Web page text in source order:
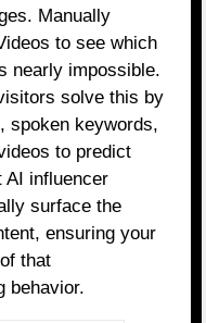
Manually
to see which
nearly impossible.
solve this by
spoken keywords,
to predict
AI influencer
surface the
ensuring your
that
behavior.